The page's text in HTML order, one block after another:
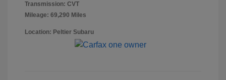
Transmission: CVT
Mileage: 69,290 Miles
Location: Peltier Subaru